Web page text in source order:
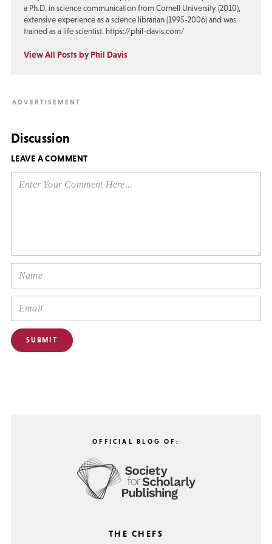
a Ph.D. in science communication from Cornell University (2010),
extensive experience as a science librarian (1995-2006) and was
trained as a life scientist. https://phil-davis.com/
View All Posts by Phil Davis
Discussion
LEAVE A COMMENT
OFFICIAL BLOG OF:
THE CHEFS